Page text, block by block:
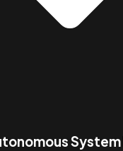
System